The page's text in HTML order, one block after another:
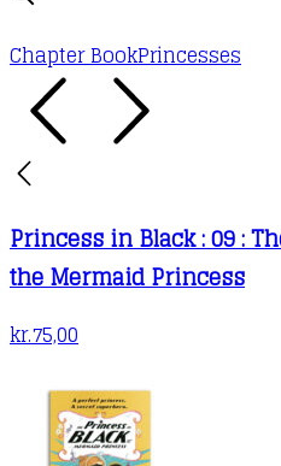
Chapter BookPrincesses
Princess in Black : 09 :
the Mermaid Princess
kr.75,00